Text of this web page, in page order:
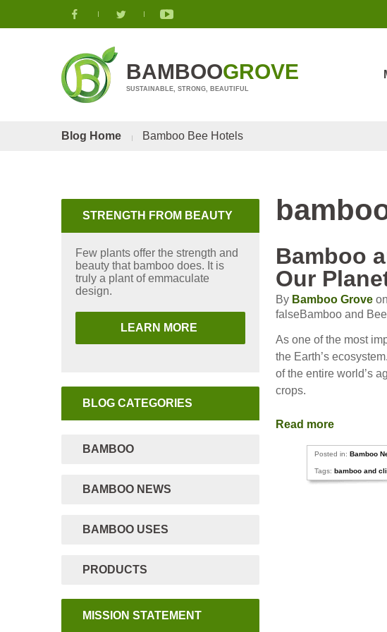
BAMBOOGROVE
SUSTAINABLE, STRONG, BEAUTIFUL
Blog Home Bamboo Bee Hotels
Bamboo
Our
By Bamboo Grove
falseBamboo and
As one of the most
the Earth’s
of the entire world’s
crops.
Read more
Posted in: Bamboo
Tags: bamboo and
STRENGTH FROM BEAUTY
Few plants offer the strength and
beauty that bamboo does. It is
truly a plant of emmaculate
design.
LEARN MORE
BLOG CATEGORIES
BAMBOO
BAMBOO NEWS
BAMBOO USES
PRODUCTS
MISSION STATEMENT